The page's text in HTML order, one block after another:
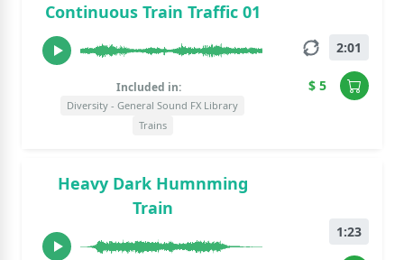
Continuous Train Traffic 01
Included in:
Diversity - General Sound FX Library
Trains
2:01
$ 5
Heavy Dark Humnming
Train
1:23